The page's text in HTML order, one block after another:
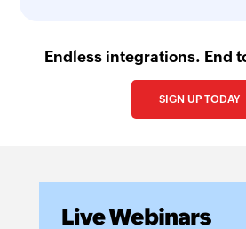
Endless integrations. End
SIGN UP TODAY